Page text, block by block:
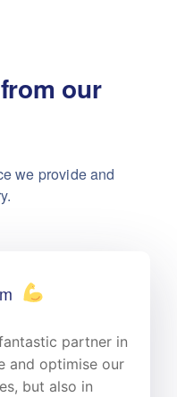
our
we provideand
partner in
and optimise our
but also in